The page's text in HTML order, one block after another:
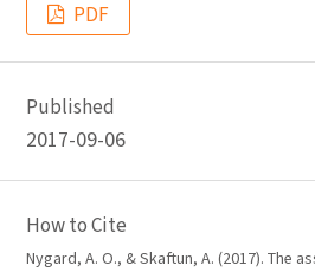
PDF
Published
2017-09-06
How to Cite
Nygard, A. O., & Skaftun, A. (2017). The